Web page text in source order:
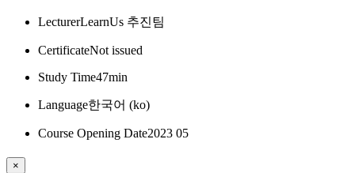
LecturerLearnUs 추진팀
CertificateNot issued
Study Time47min
Language한국어 ‎(ko)‎
Course Opening Date2023 05
×